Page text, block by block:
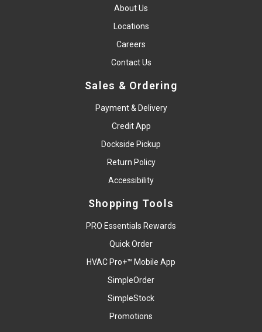
About Us
Locations
Careers
Contact Us
Sales & Ordering
Payment & Delivery
Credit App
Dockside Pickup
Return Policy
Accessibility
Shopping Tools
PRO Essentials Rewards
Quick Order
HVAC Pro+™ Mobile App
SimpleOrder
SimpleStock
Promotions